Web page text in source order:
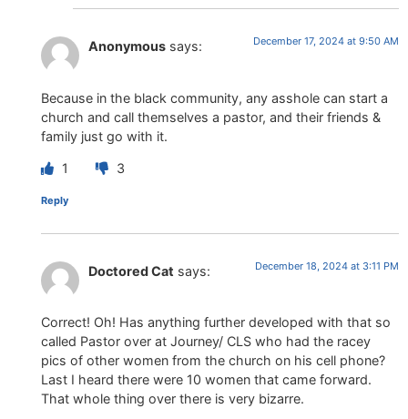
Anonymous says: December 17, 2024 at 9:50 AM
Because in the black community, any asshole can start a
church and call themselves a pastor, and their friends &
family just go with it.
1 3
Reply
Doctored Cat says: December 18, 2024 at 3:11 PM
Correct! Oh! Has anything further developed with that so
called Pastor over at Journey/ CLS who had the racey
pics of other women from the church on his cell phone?
Last I heard there were 10 women that came forward.
That whole thing over there is very bizarre.